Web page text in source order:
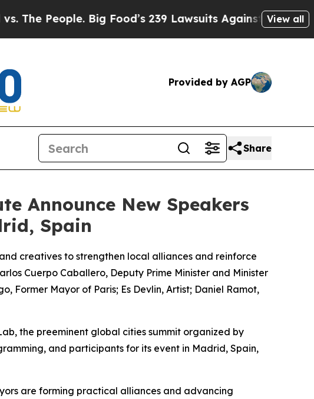
Big Food’s 239 Lawsuits Against Life-Saving Policies
View all
Provided by AGP
Share
Announce New Speakers
Spain
creatives to strengthen local alliances and reinforce
Cuerpo Caballero, Deputy Prime Minister and Minister
Former Mayor of Paris; Es Devlin, Artist; Daniel Ramot,
the preeminent global cities summit organized by
and participants for its event in Madrid, Spain,
are forming practical alliances and advancing